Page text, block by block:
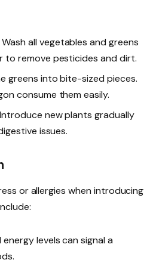
Wash all vegetables and greens
to remove pesticides and dirt.
greens into bite-sized pieces.
consume them easily.
new plants gradually
issues.
or allergies when introducing
energy levels can signal a